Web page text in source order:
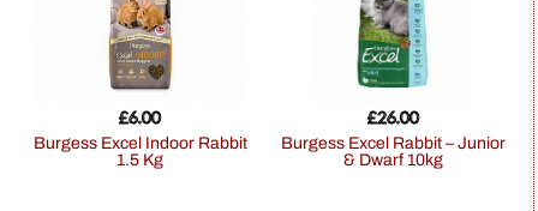
Burgess Excel Indoor Rabbit
1.5 Kg
£6.00
Burgess Excel Rabbit – Junior
& Dwarf 10kg
£26.00